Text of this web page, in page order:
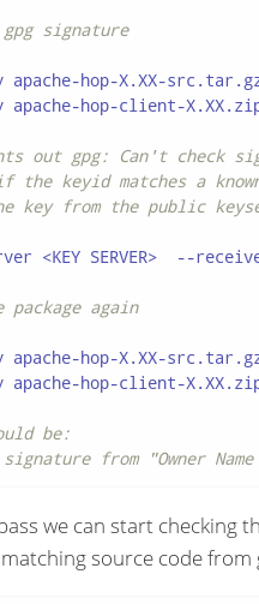
signature
hop-X.XX-
hop-client-
gpg: Can't check
the keyid matches a
key from the public
<KEY SERVER>  --
again
hop-X.XX-
hop-client-
be:
from "Owner
we can start checking
source code from